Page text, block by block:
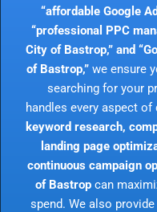
“affordable Google
“professional PPC
City of Bastrop,” and
of Bastrop,”we ensure
searching for your
handles every aspect
keyword research,
landing page
continuous campaign
of Bastropcan
spend. We also provide